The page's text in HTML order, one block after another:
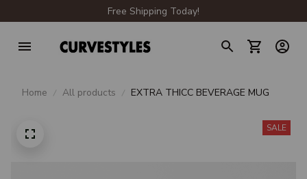
Free Shipping Today!
Home All products EXTRA THICC BEVERAGE MUG
SALE